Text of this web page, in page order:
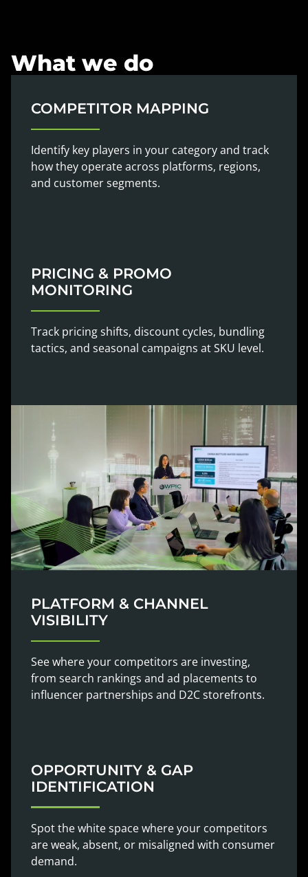
What we do
COMPETITOR MAPPING
Identify key players in your category and track
how they operate across platforms, regions,
and customer segments.
PRICING & PROMO
MONITORING
Track pricing shifts, discount cycles, bundling
tactics, and seasonal campaigns at SKU level.
PLATFORM & CHANNEL
VISIBILITY
See where your competitors are investing,
from search rankings and ad placements to
influencer partnerships and D2C storefronts.
OPPORTUNITY & GAP
IDENTIFICATION
Spot the white space where your competitors
are weak, absent, or misaligned with consumer
demand.